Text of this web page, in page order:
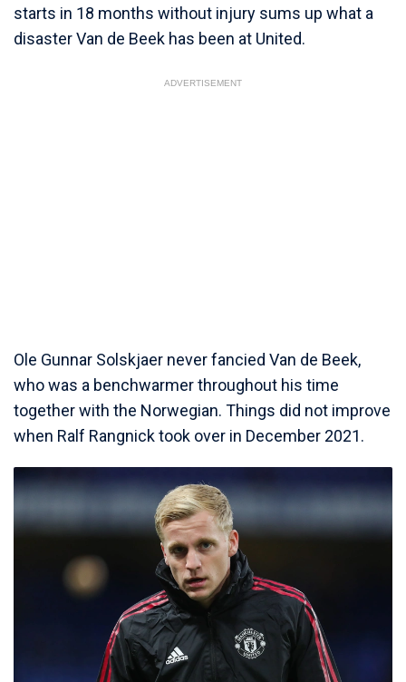
starts in 18 months without injury sums up what a
disaster Van de Beek has been at United.
ADVERTISEMENT
Ole Gunnar Solskjaer never fancied Van de Beek,
who was a benchwarmer throughout his time
together with the Norwegian. Things did not improve
when Ralf Rangnick took over in December 2021.